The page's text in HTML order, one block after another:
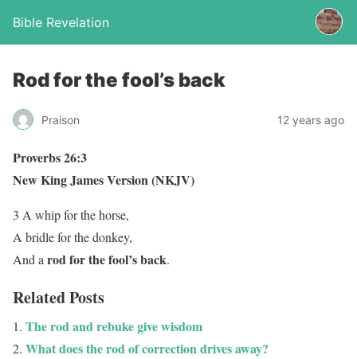
Bible Revelation
Rod for the fool’s back
Praison 12 years ago
Proverbs 26:3
New King James Version (NKJV)
3 A whip for the horse,
A bridle for the donkey,
And a rod for the fool’s back.
Related Posts
The rod and rebuke give wisdom
What does the rod of correction drives away?